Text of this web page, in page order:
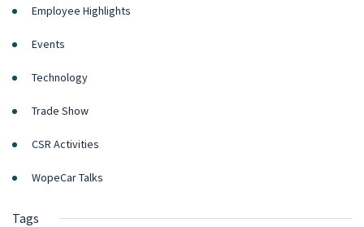
Employee Highlights
Events
Technology
Trade Show
CSR Activities
WopeCar Talks
Tags